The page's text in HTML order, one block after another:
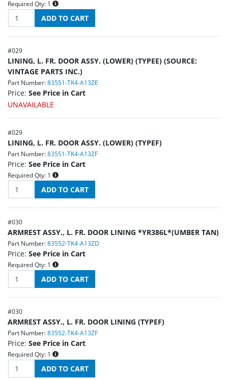
Required Qty: 1
#029
LINING, L. FR. DOOR ASSY. (LOWER) (TYPEE) (SOURCE:
VINTAGE PARTS INC.)
Part Number: 83551-TK4-A13ZE
Price: See Price in Cart
UNAVAILABLE
#029
LINING, L. FR. DOOR ASSY. (LOWER) (TYPEF)
Part Number: 83551-TK4-A13ZF
Price: See Price in Cart
Required Qty: 1
#030
ARMREST ASSY., L. FR. DOOR LINING *YR386L*(UMBER TAN)
Part Number: 83552-TK4-A13ZD
Price: See Price in Cart
Required Qty: 1
#030
ARMREST ASSY., L. FR. DOOR LINING (TYPEF)
Part Number: 83552-TK4-A13ZF
Price: See Price in Cart
Required Qty: 1